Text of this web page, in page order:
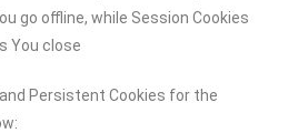
go offline, while Session Cookies
You close
Persistent Cookies for the